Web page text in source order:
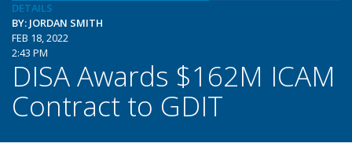
DETAILS
BY: JORDAN SMITH
FEB 18, 2022
2:43 PM
DISA Awards $162M ICAM
Contract to GDIT